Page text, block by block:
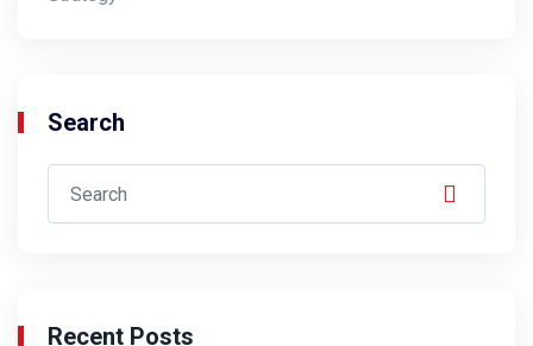
Search
Recent Posts